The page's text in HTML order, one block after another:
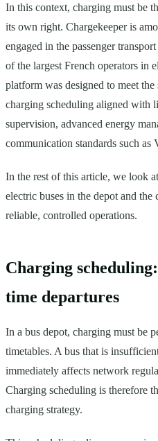
In this context, charging must be
its own right. Chargekeeper is
engaged in the passenger
of the largest French operators in
platform was designed to meet
charging scheduling aligned with
supervision, advanced energy
communication standards such as
In the rest of this article, we look
electric buses in the depot and the
reliable, controlled operations.
Charging
time departures
In a bus depot, charging must be
timetables. A bus that is
immediately affects network
Charging scheduling is therefore
charging strategy.